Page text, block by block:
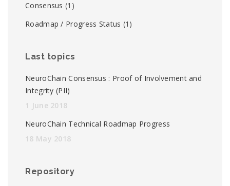
Consensus (1)
Roadmap / Progress Status (1)
Last topics
NeuroChain Consensus : Proof of Involvement and
Integrity (PII)
1 June 2018
NeuroChain Technical Roadmap Progress
18 May 2018
Repository